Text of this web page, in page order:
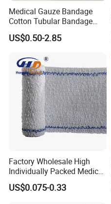
Medical Gauze Bandage
Cotton Tubular Bandage
Tube Stockinette Dressing
Support
US$0.50-2.85
Factory Wholesale High
Individually Packed Medical
Elastic Injury Recovery
Cotton Spandex Bandage
US$0.075-0.33